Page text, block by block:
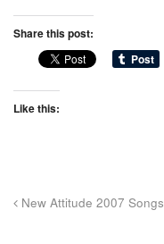
Share this post:
Like this:
New Attitude 2007 Songs